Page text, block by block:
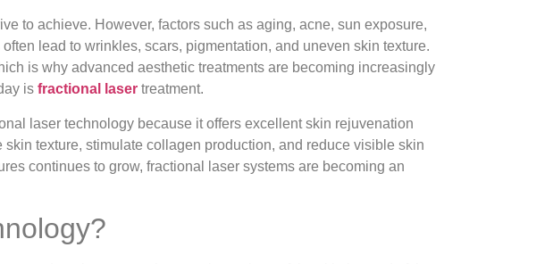
to achieve. However, factors such as aging, acne, sun exposure,
lead to wrinkles, scars, pigmentation, and uneven skin texture.
is why advanced aesthetic treatments are becoming increasingly
is fractional laser treatment.
laser technology because it offers excellent skin rejuvenation
texture, stimulate collagen production, and reduce visible skin
continues to grow, fractional laser systems are becoming an